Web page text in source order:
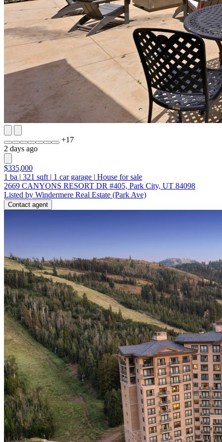
+17
2 days ago
$335,000
1 ba | 321 sqft | 1 car garage | House for sale
2669 CANYONS RESORT DR #405, Park City, UT 84098
Listed by Windermere Real Estate (Park Ave)
Contact agent